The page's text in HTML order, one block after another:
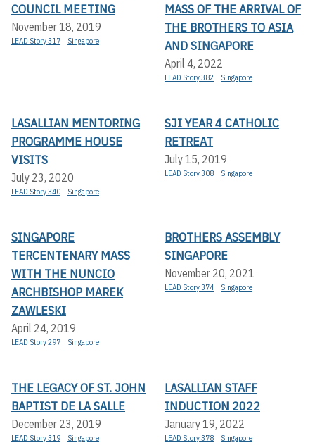
COUNCIL MEETING
November 18, 2019
LEAD Story 317 Singapore
MASS OF THE ARRIVAL OF
THE BROTHERS TO ASIA
AND SINGAPORE
April 4, 2022
LEAD Story 382 Singapore
LASALLIAN MENTORING
PROGRAMME HOUSE
VISITS
July 23, 2020
LEAD Story 340 Singapore
SJI YEAR 4 CATHOLIC
RETREAT
July 15, 2019
LEAD Story 308 Singapore
SINGAPORE
TERCENTENARY MASS
WITH THE NUNCIO
ARCHBISHOP MAREK
ZAWLESKI
April 24, 2019
LEAD Story 297 Singapore
BROTHERS ASSEMBLY
SINGAPORE
November 20, 2021
LEAD Story 374 Singapore
THE LEGACY OF ST. JOHN
BAPTIST DE LA SALLE
December 23, 2019
LEAD Story 319 Singapore
LASALLIAN STAFF
INDUCTION 2022
January 19, 2022
LEAD Story 378 Singapore